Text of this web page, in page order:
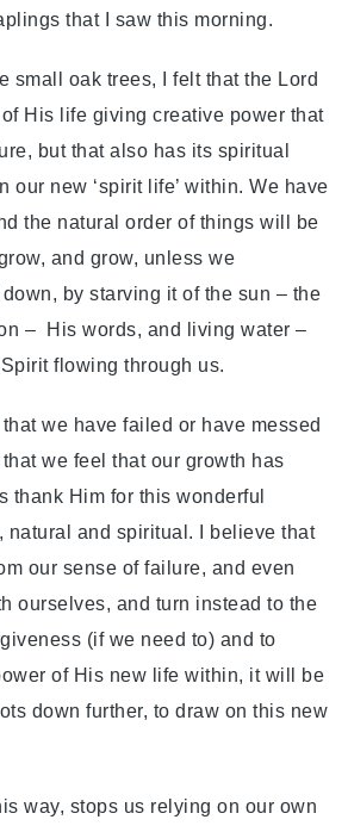
that I saw this morning.
small oak trees, I felt that the Lord
His life giving creative power that
but that also has its spiritual
our new ‘spirit life’ within. We have
the natural order of things will be
and grow, unless we
by starving it of the sun – the
– His words, and living water –
flowing through us.
we have failed or have messed
we feel that our growth has
thank Him for this wonderful
natural and spiritual. I believe that
our sense of failure, and even
ourselves, and turn instead to the
(if we need to) and to
of His new life within, it will be
down further, to draw on this new
way, stops us relying on our own